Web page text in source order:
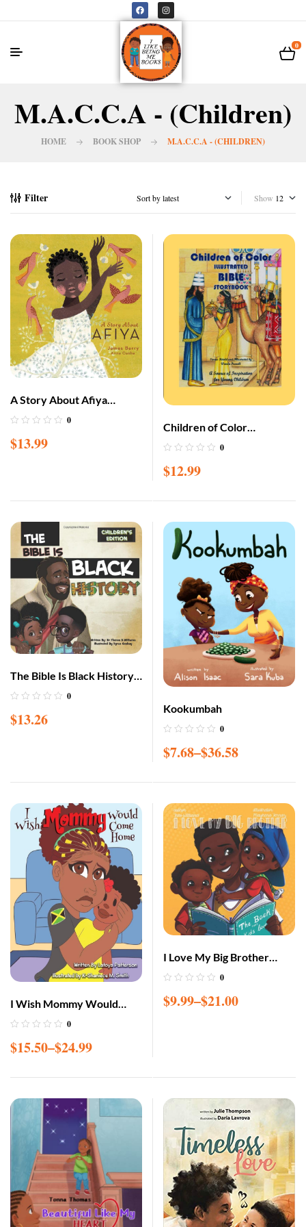
0
M.A.C.C.A - (Children)
HOME BOOK SHOP M.A.C.C.A - (CHILDREN)
Filter Show
A Story About Afiya
(Lantana Global Picture
Picture Book, April 7, 2020
0
$13.99
Children of Color
Illustrated Bible Storybook
0
$12.99
The Bible Is Black History
Children’s Edition: The
Children Paperback
0
$13.26
Kookumbah
0
$7.68–$36.58
I Wish Mommy Would
Come Home0
$15.50–$24.99
I Love My Big Brother
Paperback – March 11
0
$9.99–$21.00